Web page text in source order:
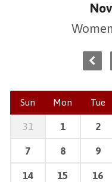
Sun Mon Tue
31 1 2
7 8 9
14 15 16